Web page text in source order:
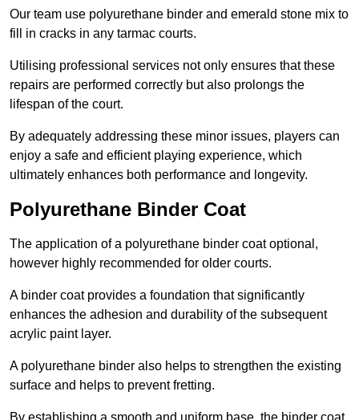
Our team use polyurethane binder and emerald stone mix to
fill in cracks in any tarmac courts.
Utilising professional services not only ensures that these
repairs are performed correctly but also prolongs the
lifespan of the court.
By adequately addressing these minor issues, players can
enjoy a safe and efficient playing experience, which
ultimately enhances both performance and longevity.
Polyurethane Binder Coat
The application of a polyurethane binder coat optional,
however highly recommended for older courts.
A binder coat provides a foundation that significantly
enhances the adhesion and durability of the subsequent
acrylic paint layer.
A polyurethane binder also helps to strengthen the existing
surface and helps to prevent fretting.